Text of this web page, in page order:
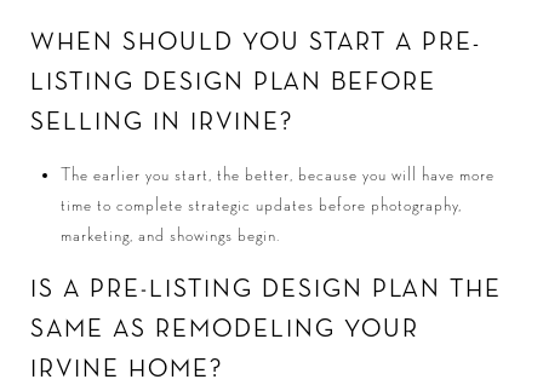
WHEN SHOULD YOU START A PRE-
LISTING DESIGN PLAN BEFORE
SELLING IN IRVINE?
The earlier you start, the better, because you will have more
time to complete strategic updates before photography,
marketing, and showings begin.
IS A PRE-LISTING DESIGN PLAN THE
SAME AS REMODELING YOUR
IRVINE HOME?